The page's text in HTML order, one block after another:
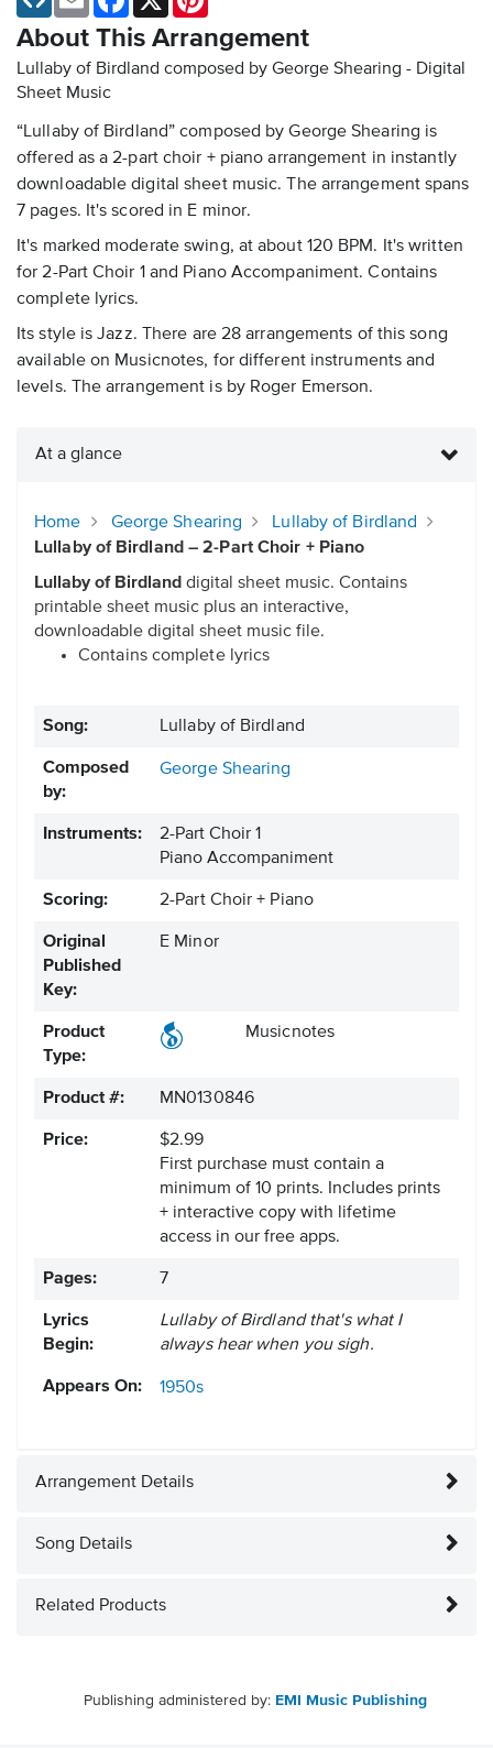
About This Arrangement
Lullaby of Birdland composed by George Shearing - Digital
Sheet Music
“Lullaby of Birdland” composed by George Shearing is
offered as a 2-part choir + piano arrangement in instantly
downloadable digital sheet music. The arrangement spans
7 pages. It's scored in E minor.
It's marked moderate swing, at about 120 BPM. It's written
for 2-Part Choir 1 and Piano Accompaniment. Contains
complete lyrics.
Its style is Jazz. There are 28 arrangements of this song
available on Musicnotes, for different instruments and
levels. The arrangement is by Roger Emerson.
At a glance
Home George Shearing
Lullaby of Birdland
Lullaby of Birdland – 2-Part Choir + Piano
Lullaby of Birdland digital sheet music. Contains
printable sheet music plus an interactive,
downloadable digital sheet music file.
Contains complete lyrics
Song: Lullaby of Birdland
Composed
by:
George Shearing
Instruments:
2-Part Choir 1
Piano Accompaniment
Scoring: 2-Part Choir + Piano
Original
Published
Key:
E Minor
Product
Type:
Musicnotes
Product #: MN0130846
Price:
$2.99
First purchase must contain a
minimum of 10 prints. Includes prints
+ interactive copy with lifetime
access in our free apps.
Pages: 7
Lyrics
Begin:
Lullaby of Birdland that's what I
always hear when you sigh.
Appears On: 1950s
Arrangement Details
Song Details
Related Products
Publishing administered by: EMI Music Publishing